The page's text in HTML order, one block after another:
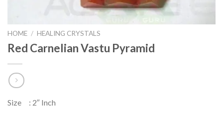
HOME / HEALING CRYSTALS
Red Carnelian Vastu Pyramid
Size : 2″ Inch